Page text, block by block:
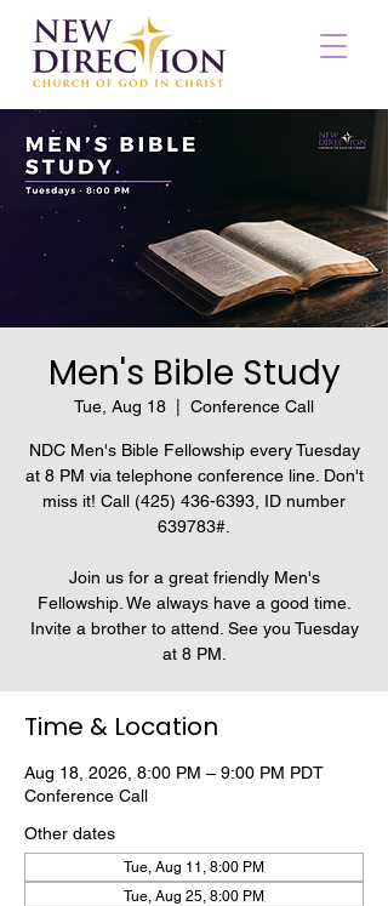
Men's Bible Study
Tue, Aug 18 Conference Call
NDC Men's Bible Fellowship every Tuesday
at 8 PM via telephone conference line. Don't
miss it! Call (425) 436-6393, ID number
639783#.
Join us for a great friendly Men's
Fellowship. We always have a good time.
Invite a brother to attend. See you Tuesday
at 8 PM.
Time & Location
Aug 18, 2026, 8:00 PM – 9:00 PM PDT
Conference Call
Other dates
Tue, Aug 11, 8:00 PM
Tue, Aug 25, 8:00 PM